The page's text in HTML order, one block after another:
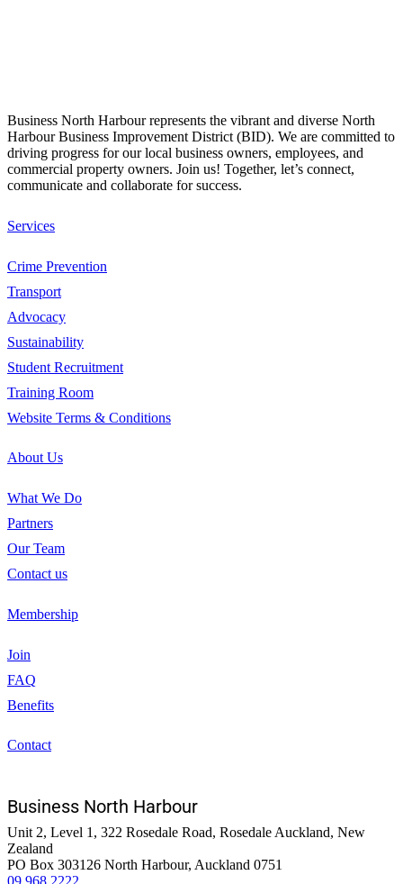
Business North Harbour represents the vibrant and diverse North
Harbour Business Improvement District (BID). We are committed to
driving progress for our local business owners, employees, and
commercial property owners. Join us! Together, let’s connect,
communicate and collaborate for success.
Services
Crime Prevention
Transport
Advocacy
Sustainability
Student Recruitment
Training Room
Website Terms & Conditions
About Us
What We Do
Partners
Our Team
Contact us
Membership
Join
FAQ
Benefits
Contact
Business North Harbour
Unit 2, Level 1, 322 Rosedale Road, Rosedale Auckland, New
Zealand
PO Box 303126 North Harbour, Auckland 0751
09 968 2222